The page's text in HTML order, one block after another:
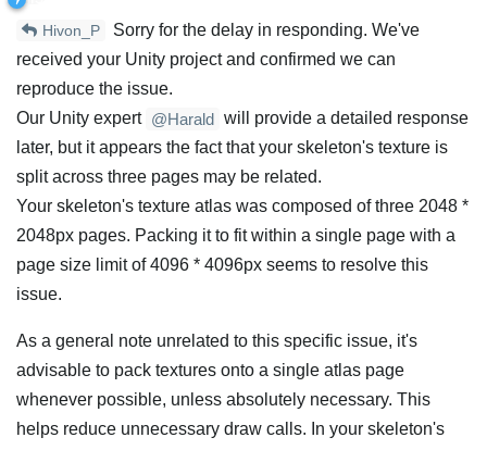
Hivon_P
Sorry for the delay in responding. We've
received your Unity project and confirmed we can
reproduce the issue.
Our Unity expert @Harald will provide a detailed response
later, but it appears the fact that your skeleton's texture is
split across three pages may be related.
Your skeleton's texture atlas was composed of three 2048 *
2048px pages. Packing it to fit within a single page with a
page size limit of 4096 * 4096px seems to resolve this
issue.
As a general note unrelated to this specific issue, it's
advisable to pack textures onto a single atlas page
whenever possible, unless absolutely necessary. This
helps reduce unnecessary draw calls. In your skeleton's